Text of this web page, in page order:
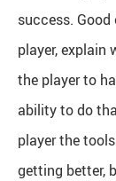
success.
player, explain
the player to
ability to do
player the
getting better,